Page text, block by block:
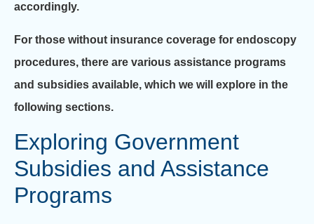
accordingly.
For those without insurance coverage for endoscopy
procedures, there are various assistance programs
and subsidies available, which we will explore in the
following sections.
Exploring Government
Subsidies and Assistance
Programs